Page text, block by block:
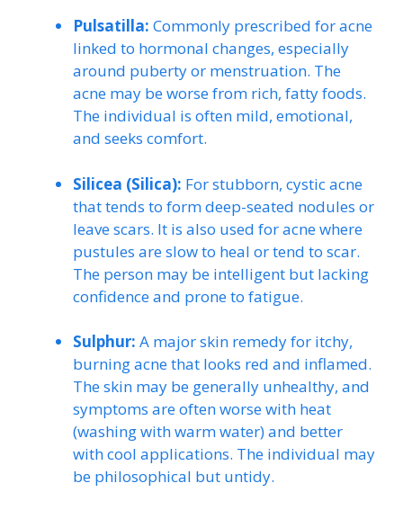
Pulsatilla: Commonly prescribed for acne
linked to hormonal changes, especially
around puberty or menstruation. The
acne may be worse from rich, fatty foods.
The individual is often mild, emotional,
and seeks comfort.
Silicea (Silica): For stubborn, cystic acne
that tends to form deep-seated nodules or
leave scars. It is also used for acne where
pustules are slow to heal or tend to scar.
The person may be intelligent but lacking
confidence and prone to fatigue.
Sulphur: A major skin remedy for itchy,
burning acne that looks red and inflamed.
The skin may be generally unhealthy, and
symptoms are often worse with heat
(washing with warm water) and better
with cool applications. The individual may
be philosophical but untidy.